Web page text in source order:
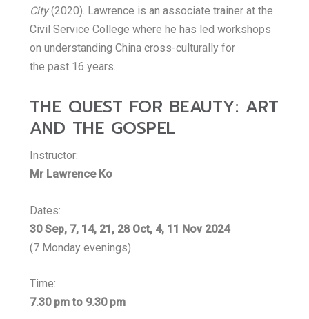
City(2020). Lawrence is an associate trainer at the
Civil Service College where he has led workshops
on understanding China cross-culturally for
the past 16 years.
THE QUEST FOR BEAUTY: ART
AND THE GOSPEL
Instructor:
Mr Lawrence Ko
Dates:
30 Sep, 7, 14, 21, 28 Oct, 4, 11 Nov 2024
(7 Monday evenings)
Time:
7.30 pm to 9.30 pm